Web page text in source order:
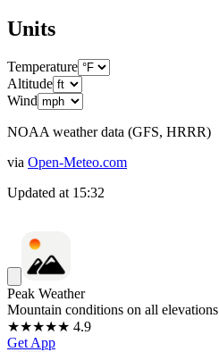
Units
Temperature
Altitude
Wind
NOAA weather data (GFS, HRRR)
via Open-Meteo.com
Updated at 15:32
Peak Weather
Mountain conditions on all elevations
★★★★★ 4.9
Get App